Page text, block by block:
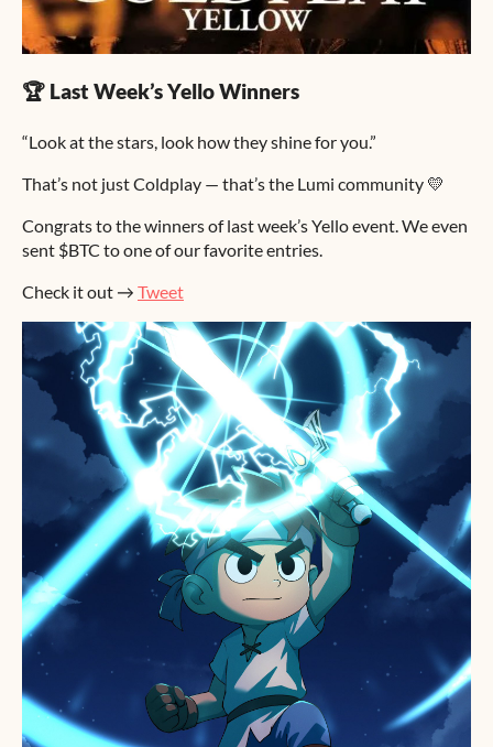
🏆 Last Week’s Yello Winners
“Look at the stars, look how they shine for you.”
That’s not just Coldplay — that’s the Lumi community 💛
Congrats to the winners of last week’s Yello event. We even
sent $BTC to one of our favorite entries.
Check it out → Tweet